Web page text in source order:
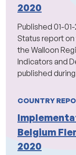
2020
Published 01-
Status report
the Walloon
Indicators and
published
COUNTRY
Belgium
2020